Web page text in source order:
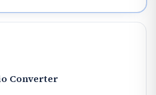
Converter